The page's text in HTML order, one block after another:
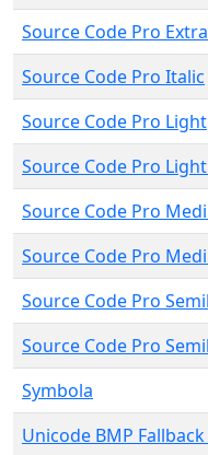
Source Code Pro
Source Code Pro Italic
Source Code Pro Light
Source Code Pro
Source Code Pro
Source Code Pro
Source Code Pro
Source Code Pro
Symbola
Unicode BMP Fallback